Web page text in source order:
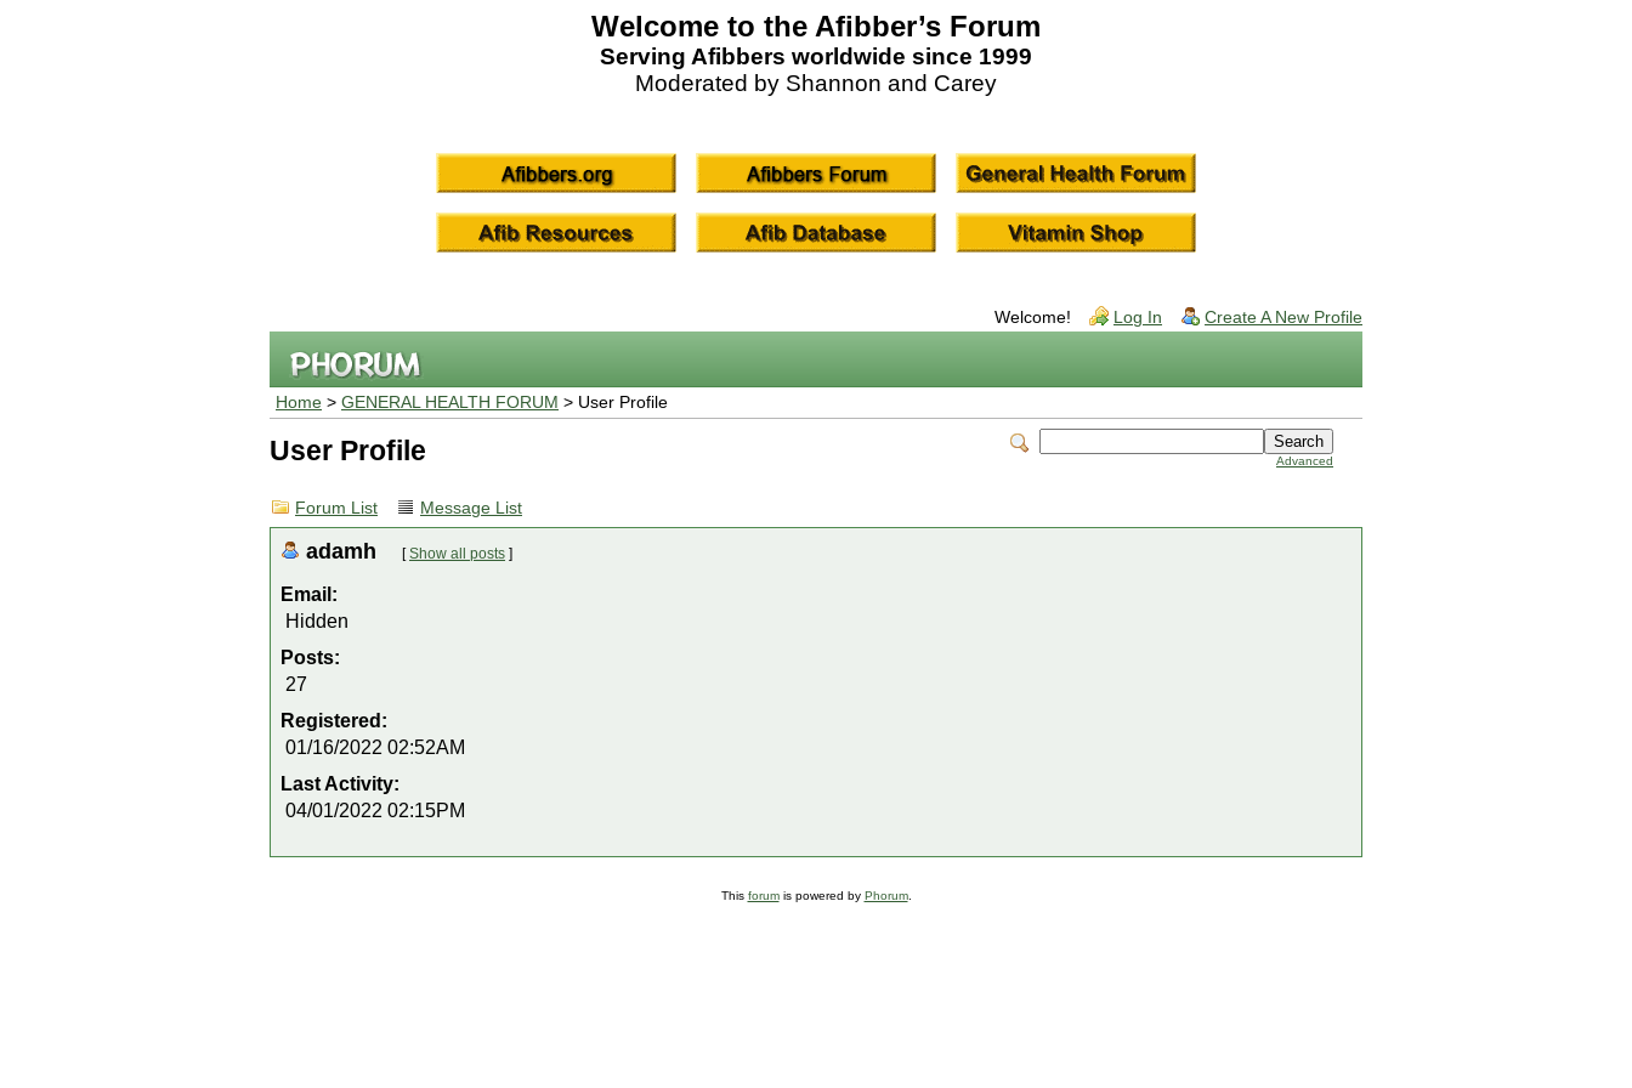
Welcome to the Afibber’s Forum
Serving Afibbers worldwide since 1999
Moderated by Shannon and Carey
Welcome! Log In Create A New Profile
Home > GENERAL HEALTH FORUM > User Profile
Advanced
User Profile
Forum List Message List
adamh [Show all posts ]
Email:
Hidden
Posts:
27
Registered:
01/16/2022 02:52AM
Last Activity:
04/01/2022 02:15PM
This forumis powered by Phorum.